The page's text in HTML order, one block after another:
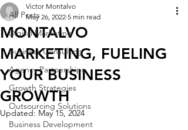
All Posts
Digital Marketing
Business Consulting
Agency Partnerships
Growth Strategies
Outsourcing Solutions
Business Development
MONTALVO
MARKETING, FUELING
YOUR BUSINESS
GROWTH
Victor Montalvo
May 26, 2022 5 min read
Updated: May 15, 2024